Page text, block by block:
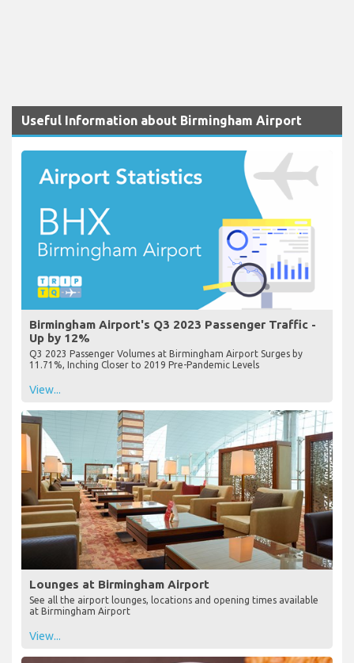
Useful Information about Birmingham Airport
Birmingham Airport's Q3 2023 Passenger Traffic -
Up by 12%
Q3 2023 Passenger Volumes at Birmingham Airport Surges by
11.71%, Inching Closer to 2019 Pre-Pandemic Levels
View...
Lounges at Birmingham Airport
See all the airport lounges, locations and opening times available
at Birmingham Airport
View...